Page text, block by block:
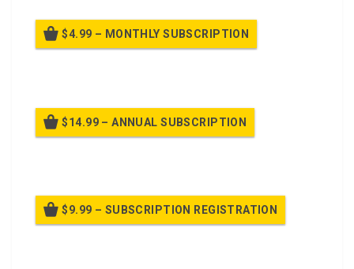
$4.99 – MONTHLY SUBSCRIPTION
$14.99 – ANNUAL SUBSCRIPTION
$9.99 – SUBSCRIPTION REGISTRATION